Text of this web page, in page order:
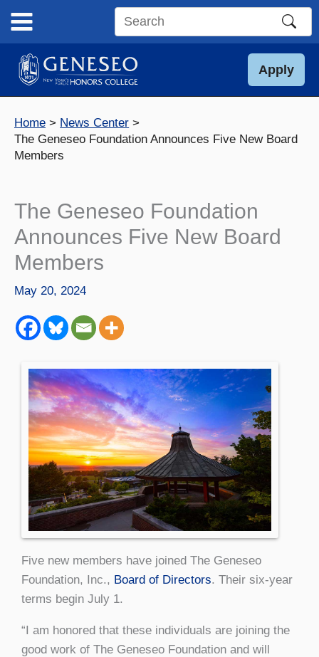
content
Search
site
Apply
Home
News Center
The Geneseo Foundation Announces Five New Board
Members
The Geneseo Foundation
Announces Five New Board
Members
May 20, 2024
Five new members have joined The Geneseo
Foundation, Inc., Board of Directors. Their six-year
terms begin July 1.
“I am honored that these individuals are joining the
good work of The Geneseo Foundation and will